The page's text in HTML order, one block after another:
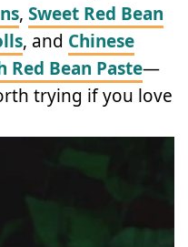
, Sweet Red Bean
, and Chinese
Bean Paste—
trying if you love